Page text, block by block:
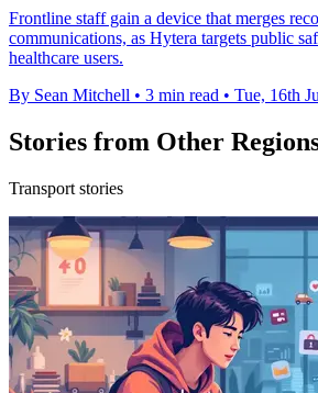
Frontline staff gain a device that merges
communications, as Hytera targets public
healthcare users.
By Sean Mitchell • 3 min read • Tue, 16th
Stories from Other
Transport stories